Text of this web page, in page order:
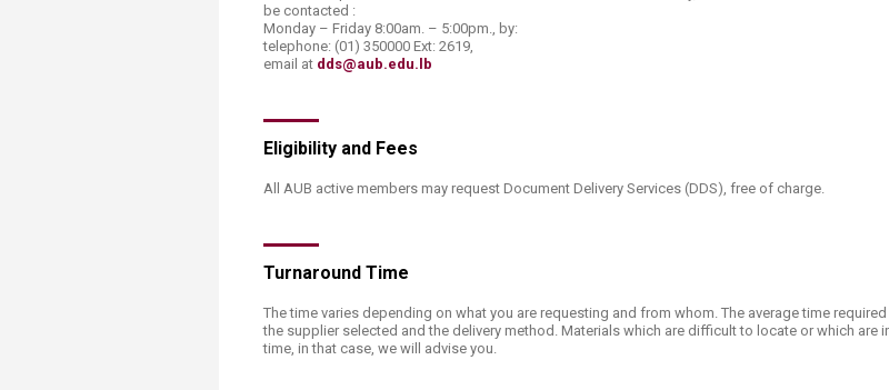
Transformative Education
(TrEd)
be contacted :
Monday – Friday 8:00am. – 5:00pm., by:
telephone: (01) 350000 Ext: 2619,
email at dds@aub.edu.lb
Eligibility and Fees
​All AUB active members may request Document Delivery Services (DDS), free of charge.​
Turnaround Time
​The time varies depending on what you are requesting and from whom. The average time
the supplier selected and the delivery method. Materials which are difficult to locate or which are
time, in that case, we will advise you.